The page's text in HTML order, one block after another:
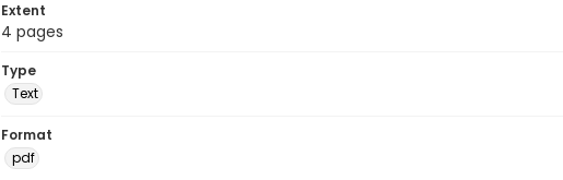
Extent
4 pages
Type
Text
Format
pdf